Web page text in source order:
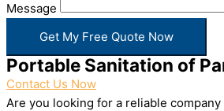
Message
Get My Free Quote Now
Portable Sanitation of
Contact Us Now
Are you looking for a reliable